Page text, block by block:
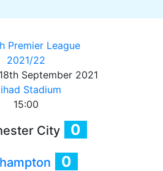
Premier League
2021/22
September 2021
Stadium
15:00
City 0
0